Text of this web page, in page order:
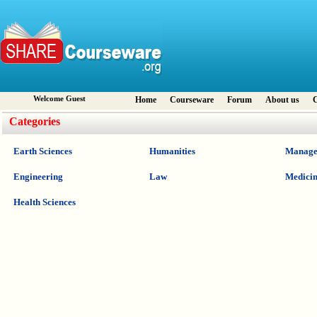
Welcome Guest Home Courseware Forum About us
Categories
Earth Sciences Humanities
Engineering Law
Health Sciences